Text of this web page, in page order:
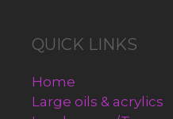
QUICK LINKS
Home
Large oils & acrylics